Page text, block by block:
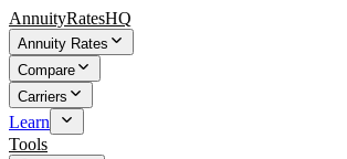
AnnuityRatesHQ
Annuity Rates
Compare
Carriers
Learn
Tools